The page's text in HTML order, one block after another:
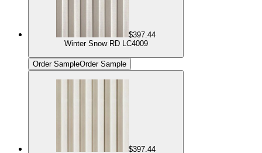
$397.44
Winter Snow RD LC4009
Order SampleOrder Sample
$397.44